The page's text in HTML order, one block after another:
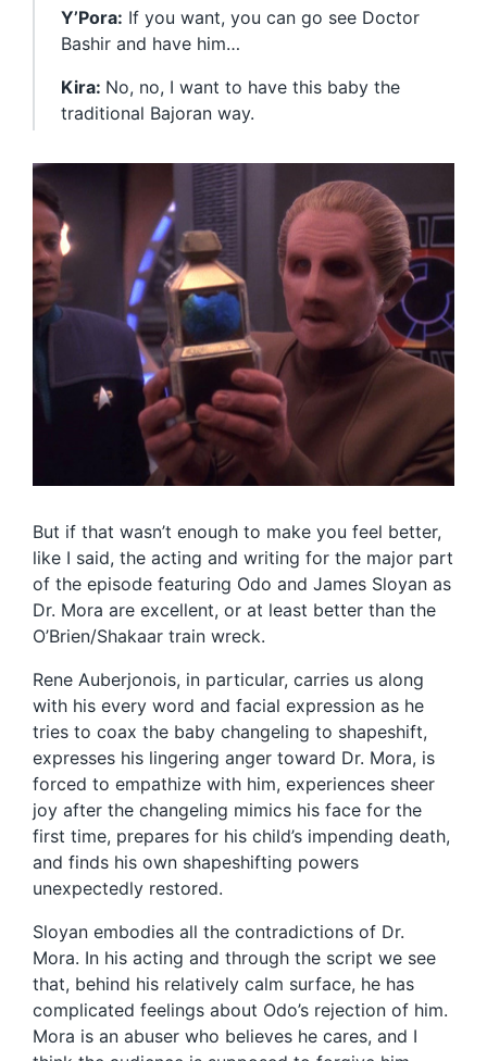
Y’Pora: If you want, you can go see Doctor
Bashir and have him…
Kira: No, no, I want to have this baby the
traditional Bajoran way.
But if that wasn’t enough to make you feel better,
like I said, the acting and writing for the major part
of the episode featuring Odo and James Sloyan as
Dr. Mora are excellent, or at least better than the
O’Brien/Shakaar train wreck.
Rene Auberjonois, in particular, carries us along
with his every word and facial expression as he
tries to coax the baby changeling to shapeshift,
expresses his lingering anger toward Dr. Mora, is
forced to empathize with him, experiences sheer
joy after the changeling mimics his face for the
first time, prepares for his child’s impending death,
and finds his own shapeshifting powers
unexpectedly restored.
Sloyan embodies all the contradictions of Dr.
Mora. In his acting and through the script we see
that, behind his relatively calm surface, he has
complicated feelings about Odo’s rejection of him.
Mora is an abuser who believes he cares, and I